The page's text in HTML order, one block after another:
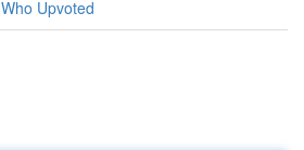
Who Upvoted